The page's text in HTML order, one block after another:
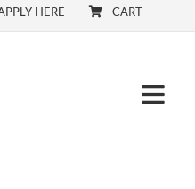
HERE CART